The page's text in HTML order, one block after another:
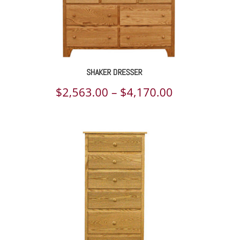
SHAKER DRESSER
$2,563.00 – $4,170.00